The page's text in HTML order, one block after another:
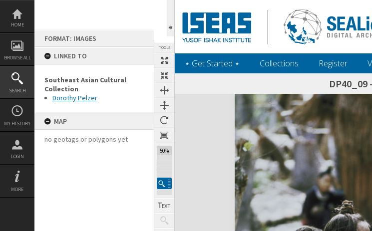
Skip
content
HOME
BROWSE ALL
SEARCH
MY HISTORY
LOGIN
MORE
FORMAT: IMAGES
LINKED TO
Southeast Asian Cultural
Collection
Dorothy Pelzer
MAP
no geotags or polygons yet
TOOLS
50%
‎⋆ Get Started ‎⋆ Collections Register
Expand/collapse